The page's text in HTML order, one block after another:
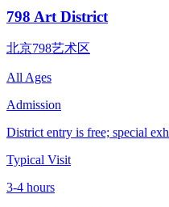
798 Art District
北京798艺术区
All Ages
Admission
District entry is free; special
Typical Visit
3-4 hours